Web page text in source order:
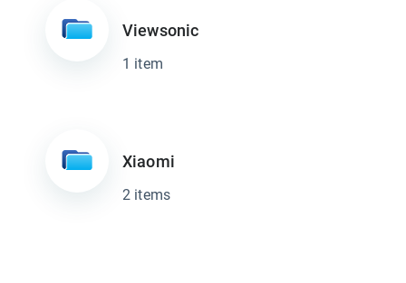
Viewsonic
1 item
Xiaomi
2 items